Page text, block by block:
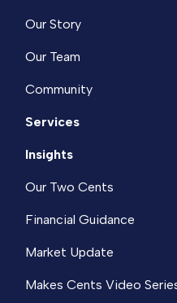
Our Story
Our Team
Community
Services
Insights
Our Two Cents
Financial Guidance
Market Update
Makes Cents Video